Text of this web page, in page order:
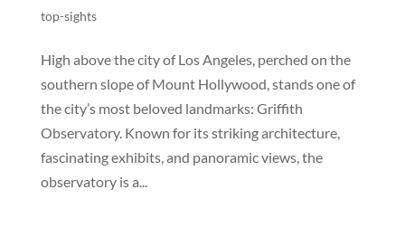
top-sights
High above the city of Los Angeles, perched on the
southern slope of Mount Hollywood, stands one of
the city’s most beloved landmarks: Griffith
Observatory. Known for its striking architecture,
fascinating exhibits, and panoramic views, the
observatory is a...